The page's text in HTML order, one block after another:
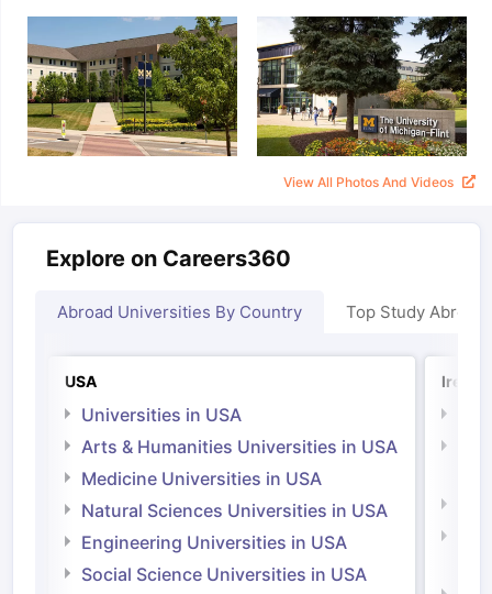
View All Photos And Videos
Explore on Careers360
Abroad Universities By Country Top Study Abroad
USA
Universities in USA
Arts & Humanities Universities in USA
Medicine Universities in USA
Natural Sciences Universities in USA
Engineering Universities in USA
Social Science Universities in USA